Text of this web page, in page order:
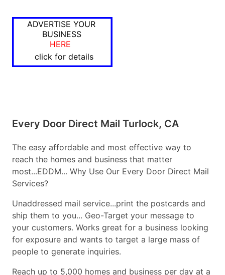
ADVERTISE YOUR
BUSINESS
HERE
click for details
Every Door Direct Mail Turlock, CA
The easy affordable and most effective way to
reach the homes and business that matter
most...EDDM... Why Use Our Every Door Direct Mail
Services?
Unaddressed mail service...print the postcards and
ship them to you... Geo-Target your message to
your customers. Works great for a business looking
for exposure and wants to target a large mass of
people to generate inquiries.
Reach up to 5,000 homes and business per day at a